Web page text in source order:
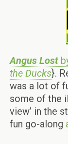
Angus Lost
the Ducks}.
was a lot of
some of the
view’ in the
fun go-along